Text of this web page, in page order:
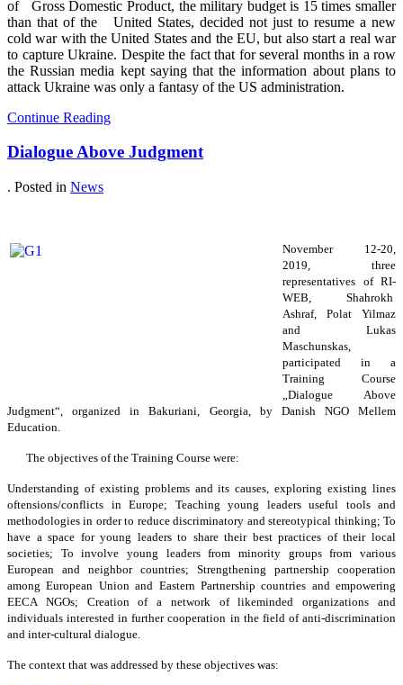
of Gross Domestic Product, the military budget is 15 times smaller
than that of the United States, decided not just to resume a new
cold war with the United States and the EU, but also start a real war
to capture Ukraine. Despite the fact that for several months in a row
the Russian media kept saying that the information about plans to
attack Ukraine was only a fantasy of the US administration.
Continue Reading
Dialogue Above Judgment
. Posted in News
November 12-20,
2019, three
representatives of RI-
WEB, Shahrokh
Ashraf, Polat Yilmaz
and Lukas
Maschunskas,
participated in a
Training Course
„Dialogue Above
Judgment“, organized in Bakuriani, Georgia, by Danish NGO Mellem
Education.
The objectives of the Training Course were:
Understanding of existing problems and its causes, exploring existing lines
oftensions/conflicts in Europe; Teaching young leaders useful tools and
methodologies in order to reduce discriminatory and stereotypical thinking; To
have a space for young leaders to share their best practices of their local
societies; To involve young leaders from minority groups from various
European and neighbor countries; Strengthening partnership cooperation
among European Union and Eastern Partnership countries and empowering
EECA NGOs; Creation of a network of likeminded organizations and
individuals interested in further cooperation in the field of anti-discrimination
and inter-cultural dialogue.
The context that was addressed by these objectives was: